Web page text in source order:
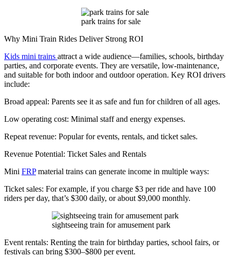
park trains for sale
Why Mini Train Rides Deliver Strong ROI
Kids mini trains attract a wide audience—families, schools, birthday
parties, and corporate events. They are versatile, low-maintenance,
and suitable for both indoor and outdoor operation. Key ROI drivers
include:
Broad appeal: Parents see it as safe and fun for children of all ages.
Low operating cost: Minimal staff and energy expenses.
Repeat revenue: Popular for events, rentals, and ticket sales.
Revenue Potential: Ticket Sales and Rentals
Mini FRPmaterial trains can generate income in multiple ways:
Ticket sales: For example, if you charge $3 per ride and have 100
riders per day, that’s $300 daily, or about $9,000 monthly.
sightseeing train for amusement park
Event rentals: Renting the train for birthday parties, school fairs, or
festivals can bring $300–$800 per event.